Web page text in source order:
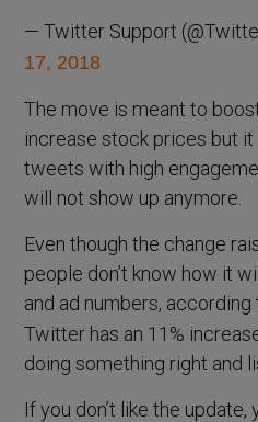
— Twitter Support
17, 2018
The move is meant to
increase stock prices but
tweets with high
will not show up anymore.
Even though the change
people don’t know how it
and ad numbers, according
Twitter has an 11%
doing something right and
If you don’t like the